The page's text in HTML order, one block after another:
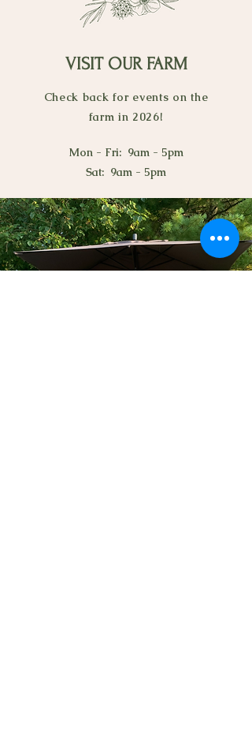
VISIT OUR FARM
Check back for events on the
farm in 2026!
Mon - Fri: 9am - 5pm
Sat: 9am - 5pm